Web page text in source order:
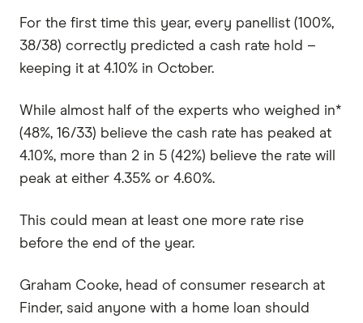
For the first time this year, every panellist (100%,
38/38) correctly predicted a cash rate hold –
keeping it at 4.10% in October.
While almost half of the experts who weighed in*
(48%, 16/33) believe the cash rate has peaked at
4.10%, more than 2 in 5 (42%) believe the rate will
peak at either 4.35% or 4.60%.
This could mean at least one more rate rise
before the end of the year.
Graham Cooke, head of consumer research at
Finder, said anyone with a home loan should